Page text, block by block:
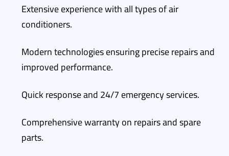
Extensive experience with all types of air
conditioners.
Modern technologies ensuring precise repairs and
improved performance.
Quick response and 24/7 emergency services.
Comprehensive warranty on repairs and spare
parts.